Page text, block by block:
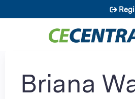
Jump to
Briana